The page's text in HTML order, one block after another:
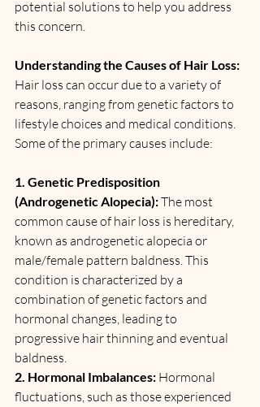
potential solutions to help you address
this concern.
Understanding the Causes of Hair Loss:
Hair loss can occur due to a variety of
reasons, ranging from genetic factors to
lifestyle choices and medical conditions.
Some of the primary causes include:
1. Genetic Predisposition
(Androgenetic Alopecia): The most
common cause of hair loss is hereditary,
known as androgenetic alopecia or
male/female pattern baldness. This
condition is characterized by a
combination of genetic factors and
hormonal changes, leading to
progressive hair thinning and eventual
baldness.
2. Hormonal Imbalances: Hormonal
fluctuations, such as those experienced